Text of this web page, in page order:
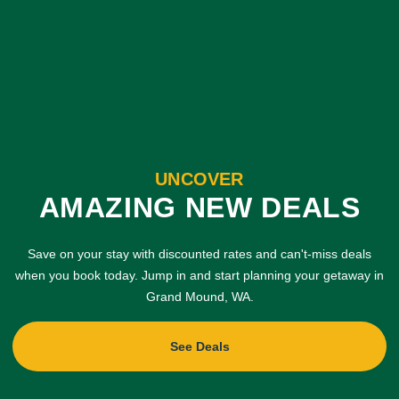
UNCOVER
AMAZING NEW DEALS
Save on your stay with discounted rates and can't-miss deals
when you book today. Jump in and start planning your getaway in
Grand Mound, WA.
See Deals